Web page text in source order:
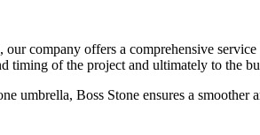
company offers a comprehensive
timing of the project and ultimately to the
umbrella, Boss Stone ensures a